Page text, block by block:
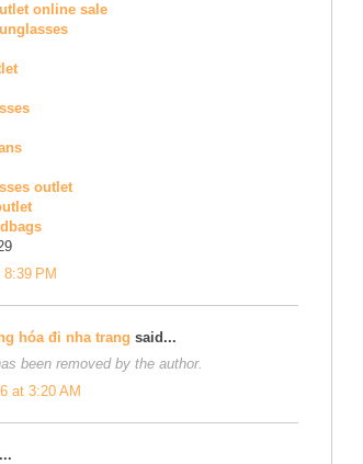
online sale
outlet
PM
hóa đi nha trang said...
been removed by the author.
at 3:20 AM